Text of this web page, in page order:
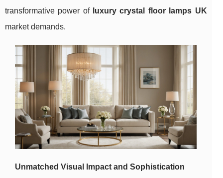
transformative power of luxury crystal floor lamps UK
market demands.
Unmatched Visual Impact and Sophistication